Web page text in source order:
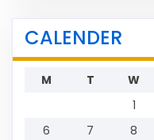
CALENDER
M T W
1
6
7 8